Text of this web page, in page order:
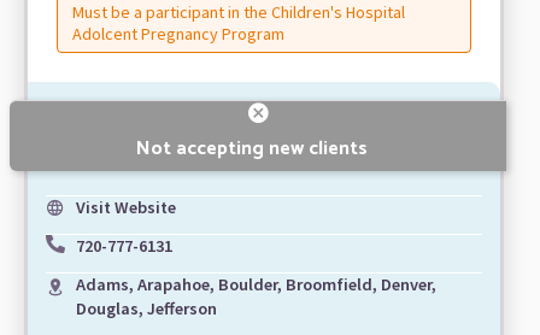
Must be a participant in the Children's Hospital
Adolcent Pregnancy Program
Not accepting new clients
Visit Website
720-777-6131
Adams, Arapahoe, Boulder, Broomfield, Denver,
Douglas, Jefferson